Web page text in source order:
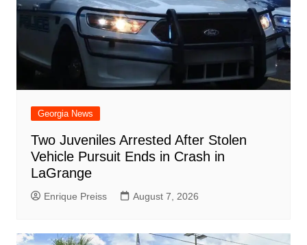
Georgia News
Two Juveniles Arrested After Stolen
Vehicle Pursuit Ends in Crash in
LaGrange
Enrique Preiss August 7, 2026